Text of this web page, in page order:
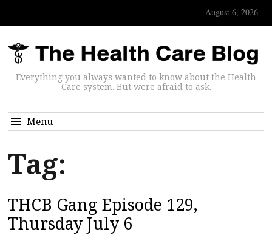
August 6, 2026
Everything you always wanted to know about the Health
Care system. But were afraid to ask.
Menu
Tag:
THCB Gang Episode 129,
Thursday July 6